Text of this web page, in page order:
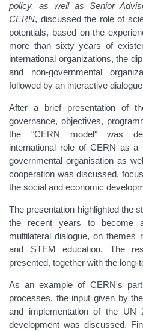
policy, as well as Senior
CERN, discussed the role of
potentials, based on the
more than sixty years of
international organizations, the
and non-governmental
followed by an interactive
After a brief presentation of
governance, objectives,
the "CERN model" was
international role of CERN as a
governmental organisation as
cooperation was discussed,
the social and economic
The presentation highlighted the
the recent years to become
multilateral dialogue, on themes
and STEM education. The
presented, together with the long-
As an example of CERN's
processes, the input given by
and implementation of the UN
development was discussed.